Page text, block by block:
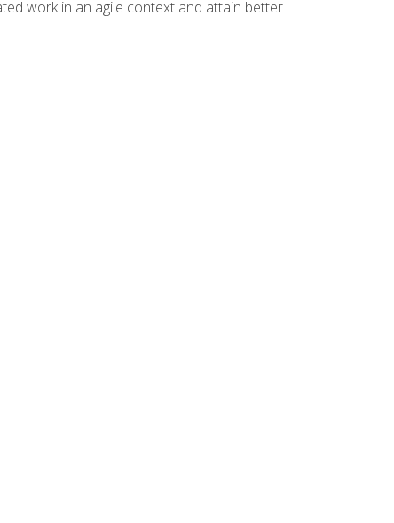
work in an agile context and attain better